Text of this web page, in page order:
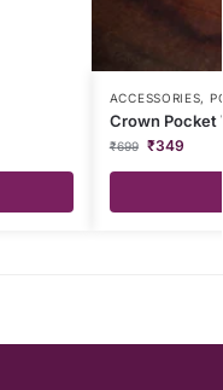
ACCESSORIES,
Crown Pocket
₹699 ₹349